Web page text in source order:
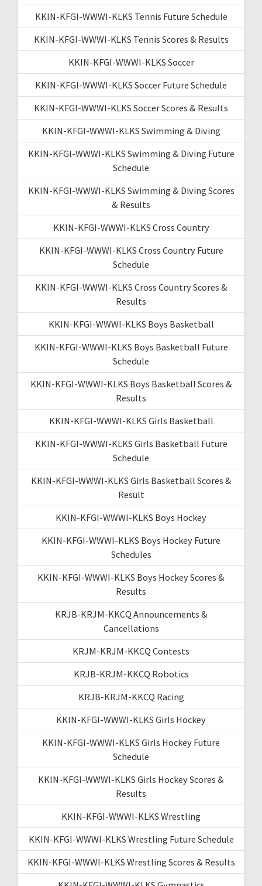
KKIN-KFGI-WWWI-KLKS Tennis Future Schedule
KKIN-KFGI-WWWI-KLKS Tennis Scores & Results
KKIN-KFGI-WWWI-KLKS Soccer
KKIN-KFGI-WWWI-KLKS Soccer Future Schedule
KKIN-KFGI-WWWI-KLKS Soccer Scores & Results
KKIN-KFGI-WWWI-KLKS Swimming & Diving
KKIN-KFGI-WWWI-KLKS Swimming & Diving Future
Schedule
KKIN-KFGI-WWWI-KLKS Swimming & Diving Scores
& Results
KKIN-KFGI-WWWI-KLKS Cross Country
KKIN-KFGI-WWWI-KLKS Cross Country Future
Schedule
KKIN-KFGI-WWWI-KLKS Cross Country Scores &
Results
KKIN-KFGI-WWWI-KLKS Boys Basketball
KKIN-KFGI-WWWI-KLKS Boys Basketball Future
Schedule
KKIN-KFGI-WWWI-KLKS Boys Basketball Scores &
Results
KKIN-KFGI-WWWI-KLKS Girls Basketball
KKIN-KFGI-WWWI-KLKS Girls Basketball Future
Schedule
KKIN-KFGI-WWWI-KLKS Girls Basketball Scores &
Result
KKIN-KFGI-WWWI-KLKS Boys Hockey
KKIN-KFGI-WWWI-KLKS Boys Hockey Future
Schedules
KKIN-KFGI-WWWI-KLKS Boys Hockey Scores &
Results
KRJB-KRJM-KKCQ Announcements &
Cancellations
KRJM-KRJM-KKCQ Contests
KRJB-KRJM-KKCQ Robotics
KRJB-KRJM-KKCQ Racing
KKIN-KFGI-WWWI-KLKS Girls Hockey
KKIN-KFGI-WWWI-KLKS Girls Hockey Future
Schedule
KKIN-KFGI-WWWI-KLKS Girls Hockey Scores &
Results
KKIN-KFGI-WWWI-KLKS Wrestling
KKIN-KFGI-WWWI-KLKS Wrestling Future Schedule
KKIN-KFGI-WWWI-KLKS Wrestling Scores & Results